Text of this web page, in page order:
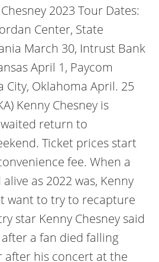
2023 Tour Dates:
Center, State
March 30, Intrust Bank
April 1, Paycom
City, Oklahoma April. 25
Kenny Chesney is
return to
Ticket prices start
fee. When a
as 2022 was, Kenny
want to try to recapture
star Kenny Chesney said
a fan died falling
after his concert at the